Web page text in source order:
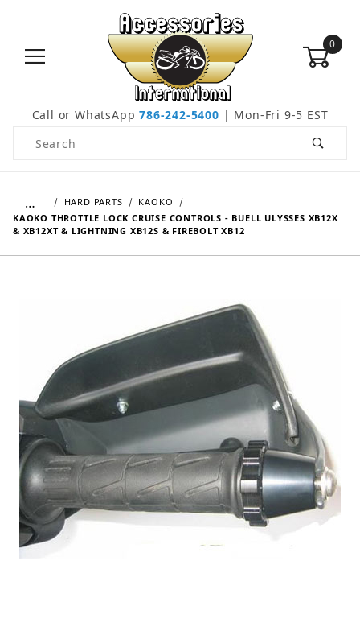
0
Call or WhatsApp786-242-5400 | Mon-Fri 9-5 EST
Product Search
… HARD PARTS
KAOKO
KAOKO THROTTLE LOCK CRUISE CONTROLS - BUELL ULYSSES XB12X
& XB12XT & LIGHTNING XB12S & FIREBOLT XB12